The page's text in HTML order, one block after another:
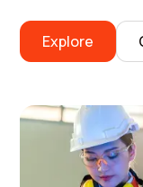
Explore